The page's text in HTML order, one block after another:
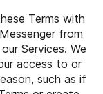
Terms with
from
Services. We
access to or
such as if